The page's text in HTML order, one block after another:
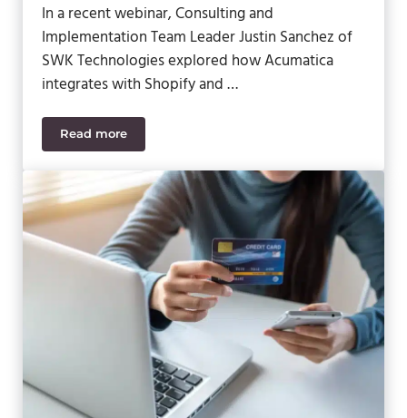
In a recent webinar, Consulting and
Implementation Team Leader Justin Sanchez of
SWK Technologies explored how Acumatica
integrates with Shopify and …
Read moreeCommerce Excellence: Mastering Integration &